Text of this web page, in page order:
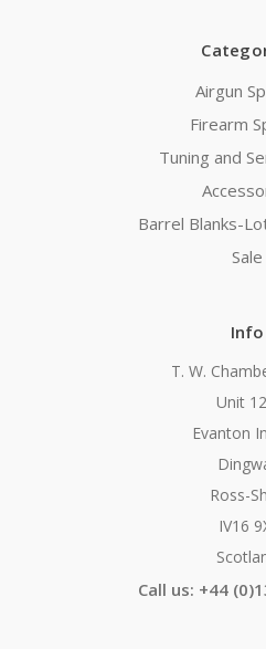
Airgun
Firearm
Tuning and
Barrel Blanks-
Sale
Info
T. W.
Unit
Evanton
Ross-
IV16
Call us: +44